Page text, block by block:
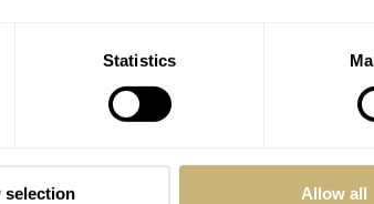
Statistics
selection Allow all
Vs. The Seiko
Seiko’s
Limited
From